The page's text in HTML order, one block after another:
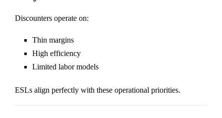
Discounters operate on:
Thin margins
High efficiency
Limited labor models
ESLs align perfectly with these operational priorities.